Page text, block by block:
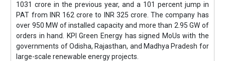
1031 crore in the previous year, and a 101 percent jump in
PAT from INR 162 crore to INR 325 crore. The company has
over 950 MW of installed capacity and more than 2.95 GW of
orders in hand. KPI Green Energy has signed MoUs with the
governments of Odisha, Rajasthan, and Madhya Pradesh for
large-scale renewable energy projects.